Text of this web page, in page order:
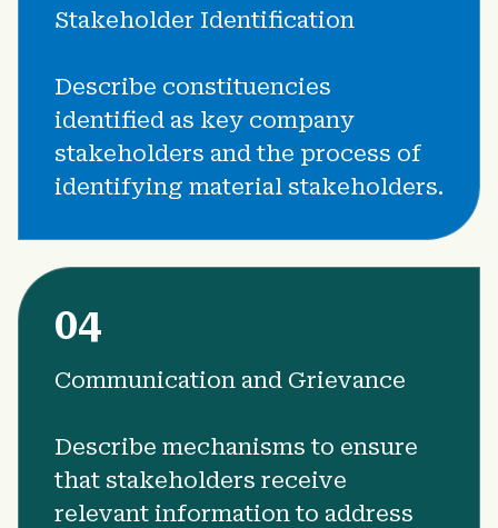
Stakeholder Identification
Describe constituencies
identified as key company
stakeholders and the process of
identifying material stakeholders.
04
Communication and Grievance
Describe mechanisms to ensure
that stakeholders receive
relevant information to address